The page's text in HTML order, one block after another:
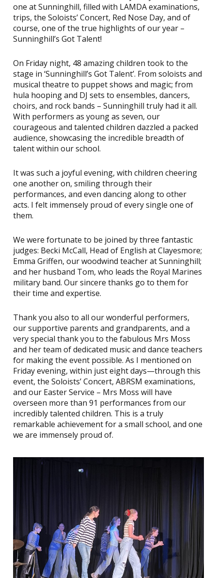
one at Sunninghill, filled with LAMDA examinations,
trips, the Soloists’ Concert, Red Nose Day, and of
course, one of the true highlights of our year –
Sunninghill’s Got Talent!
On Friday night, 48 amazing children took to the
stage in ‘Sunninghill’s Got Talent’. From soloists and
musical theatre to puppet shows and magic; from
hula hooping and DJ sets to ensembles, dancers,
choirs, and rock bands – Sunninghill truly had it all.
With performers as young as seven, our
courageous and talented children dazzled a packed
audience, showcasing the incredible breadth of
talent within our school.
It was such a joyful evening, with children cheering
one another on, smiling through their
performances, and even dancing along to other
acts. I felt immensely proud of every single one of
them.
We were fortunate to be joined by three fantastic
judges: Becki McCall, Head of English at Clayesmore;
Emma Griffen, our woodwind teacher at Sunninghill;
and her husband Tom, who leads the Royal Marines
military band. Our sincere thanks go to them for
their time and expertise.
Thank you also to all our wonderful performers,
our supportive parents and grandparents, and a
very special thank you to the fabulous Mrs Moss
and her team of dedicated music and dance teachers
for making the event possible. As I mentioned on
Friday evening, within just eight days—through this
event, the Soloists’ Concert, ABRSM examinations,
and our Easter Service – Mrs Moss will have
overseen more than 91 performances from our
incredibly talented children. This is a truly
remarkable achievement for a small school, and one
we are immensely proud of.